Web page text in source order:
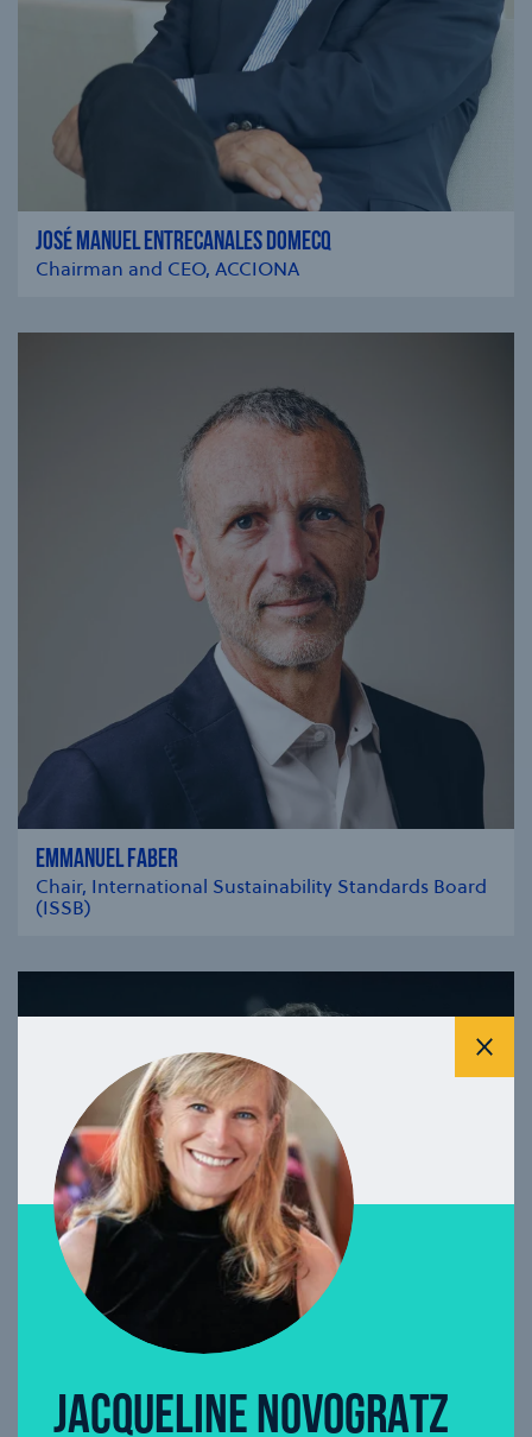
JOSÉ MANUEL ENTRECANALES DOMECQ
Chairman and CEO, ACCIONA
EMMANUEL FABER
Chair, International Sustainability Standards Board
(ISSB)
JACQUELINE NOVOGRATZ